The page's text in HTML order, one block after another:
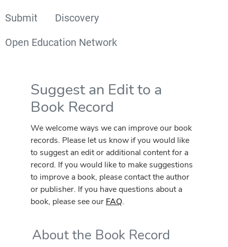
Submit
Discovery
Open Education Network
Suggest an Edit to a
Book Record
We welcome ways we can improve our book
records. Please let us know if you would like
to suggest an edit or additional content for a
record. If you would like to make suggestions
to improve a book, please contact the author
or publisher. If you have questions about a
book, please see our FAQ.
About the Book Record